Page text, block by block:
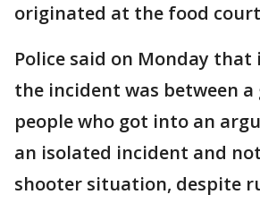
originated at the food
Police said on Monday that
the incident was between
people who got into an
an isolated incident and
shooter situation, despite